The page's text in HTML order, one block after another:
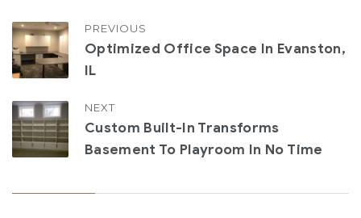
PREVIOUS
Optimized Office Space In Evanston,
IL
NEXT
Custom Built-In Transforms
Basement To Playroom In No Time